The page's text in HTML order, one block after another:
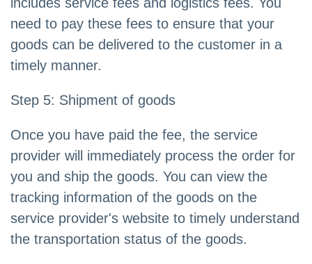
need to pay these fees to ensure that your
goods can be delivered to the customer in a
timely manner.
Step 5: Shipment of goods
Once you have paid the fee, the service
provider will immediately process the order for
you and ship the goods. You can view the
tracking information of the goods on the
service provider's website to timely understand
the transportation status of the goods.